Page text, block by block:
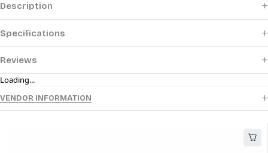
Description
Specifications
Reviews
Loading...
VENDOR INFORMATION